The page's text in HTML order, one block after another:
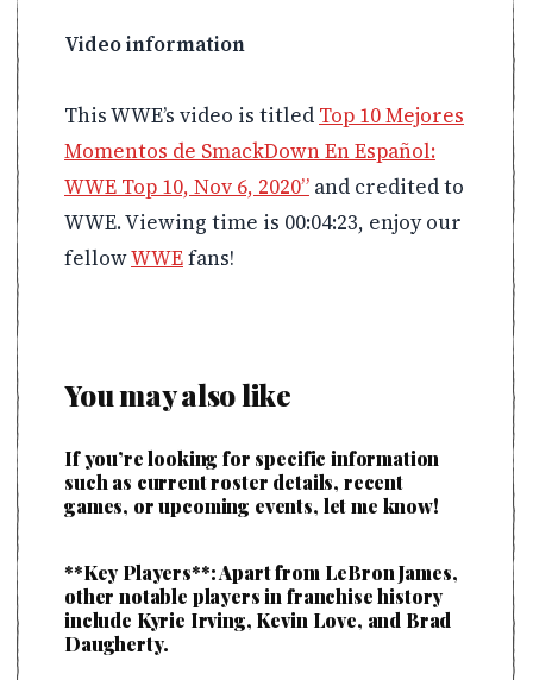
Video information
This WWE’s video is titled Top 10 Mejores
Momentos de SmackDown En Español:
WWE Top 10, Nov 6, 2020” and credited to
WWE. Viewing time is 00:04:23, enjoy our
fellowWWEfans!
You may also like
If you’re looking for specific information
such as current roster details, recent
games, or upcoming events, let me know!
**Key Players**: Apart from LeBron James,
other notable players in franchise history
include Kyrie Irving, Kevin Love, and Brad
Daugherty.